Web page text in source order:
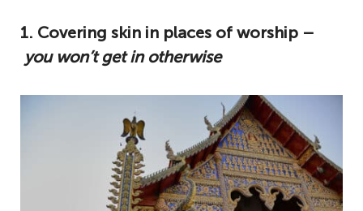
1. Covering skin in places of worship –
you won’t get in otherwise